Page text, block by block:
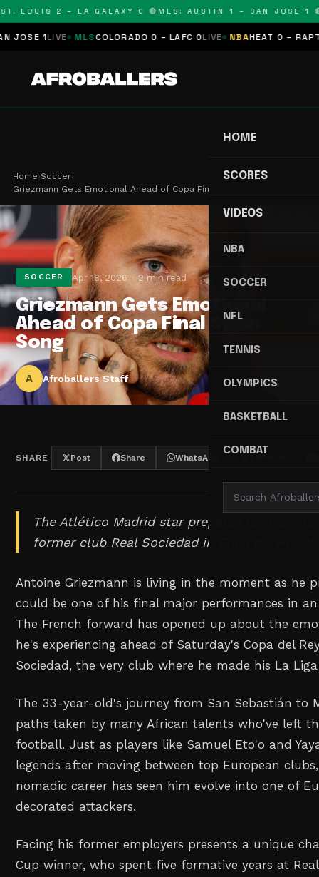
LOUIS 2 – LA GALAXY 0 🔴MLS: AUSTIN 1 – SAN JOSE 1 🔴
1LIVE MLS COLORADO 0 – LAFC 0LIVE NBA HEAT 0 –
HOME
SCORES
VIDEOS
NBA
SOCCER
NFL
TENNIS
OLYMPICS
BASKETBALL
COMBAT
Home›Soccer›
Griezmann Gets Emotional Ahead of Copa Final Swa…
SOCCER Apr 18, 2026 2 min read
Griezmann Gets Emotional
Ahead of Copa Final Swan
Song
A Afroballers Staff
SHARE Post Share WhatsApp
The Atlético Madrid star prepares for his
former club Real Sociedad in Copa del Rey
Antoine Griezmann is living in the moment as he
could be one of his final major performances in
The French forward has opened up about the
he's experiencing ahead of Saturday's Copa del
Sociedad, the very club where he made his La
The 33-year-old's journey from San Sebastián to
paths taken by many African talents who've left
football. Just as players like Samuel Eto'o and
legends after moving between top European
nomadic career has seen him evolve into one of
decorated attackers.
Facing his former employers presents a unique
Cup winner, who spent five formative years at